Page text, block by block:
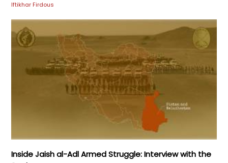
Iftikhar Firdous
Inside Jaish al-Adl Armed Struggle: Interview with the